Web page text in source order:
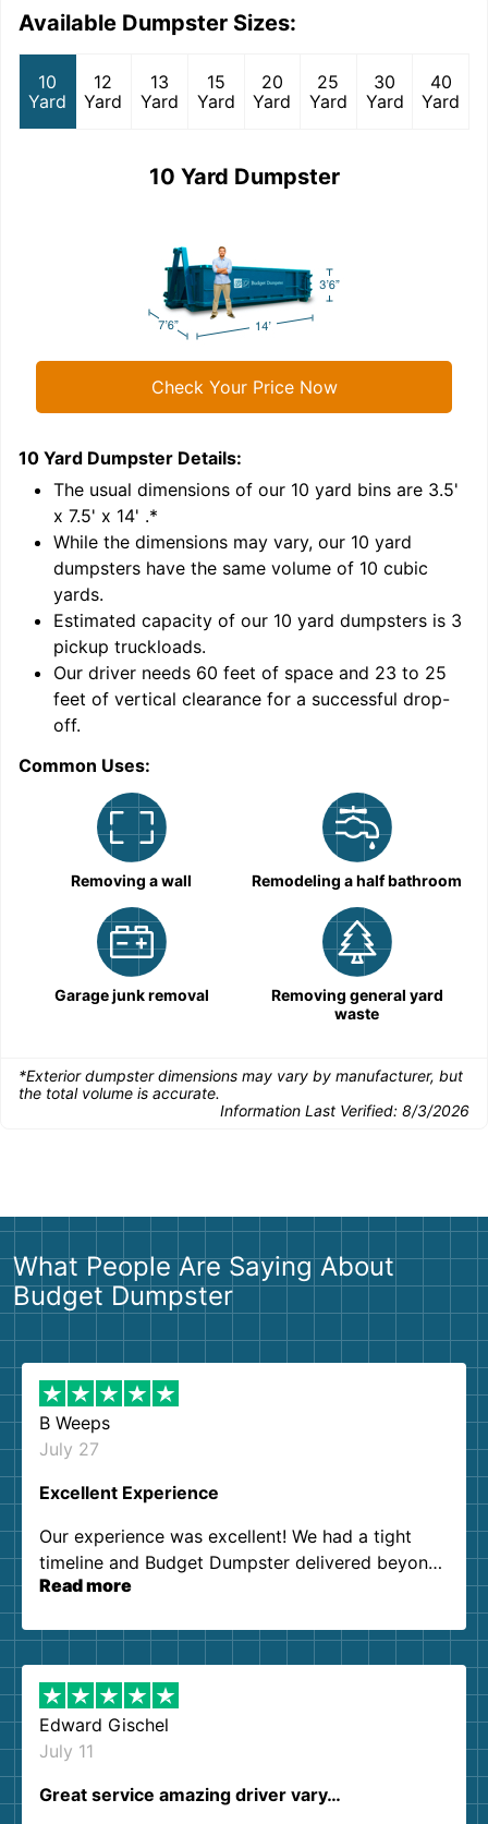
Available Dumpster Sizes:
10
Yard
12
Yard
13
Yard
15
Yard
20
Yard
25
Yard
30
Yard
40
Yard
10 Yard Dumpster
Check Your Price Now
10 Yard Dumpster Details:
The usual dimensions of our 10 yard bins are 3.5'
x 7.5' x 14' .*
While the dimensions may vary, our 10 yard
dumpsters have the same volume of 10 cubic
yards.
Estimated capacity of our 10 yard dumpsters is 3
pickup truckloads.
Our driver needs 60 feet of space and 23 to 25
feet of vertical clearance for a successful drop-
off.
Common Uses:
Removing a wall Remodeling a half bathroom
Garage junk removal
Removing general yard
waste
*Exterior dumpster dimensions may vary by manufacturer, but
the total volume is accurate.
Information Last Verified: 8/3/2026
What People Are Saying About
Budget Dumpster
B Weeps
July 27
Excellent Experience
Our experience was excellent! We had a tight
timeline and Budget Dumpster delivered beyond
our expectations. Customer service agents were
them again. I highly recommend!
Read more
Edward Gischel
July 11
Great service amazing driver vary…